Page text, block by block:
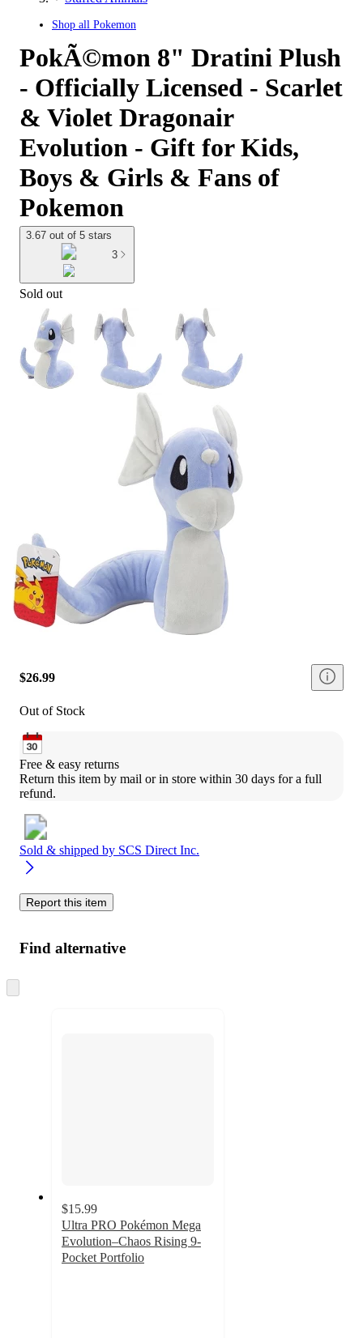
Shop all Pokemon
PokÃ©mon 8" Dratini Plush
- Officially Licensed - Scarlet
& Violet Dragonair
Evolution - Gift for Kids,
Boys & Girls & Fans of
Pokemon
3.67 out of 5 stars
3
Sold out
$26.99
Out of Stock
Free & easy returns
Return this item by mail or in store within 30 days for a full
refund.
Sold & shipped by SCS Direct Inc.
Report this item
Find alternative
to
$15.99
Ultra PRO Pokémon Mega
Evolution–Chaos Rising 9-
Pocket Portfolio